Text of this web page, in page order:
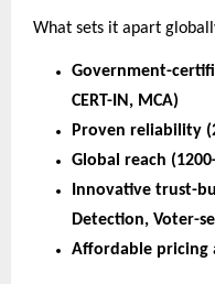
What sets it apart
Government-
CERT-IN, MCA)
Proven reliability
Global reach
Innovative trust-
Detection, Voter-
Affordable pricing